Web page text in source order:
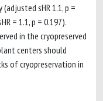
sHR 1.1, p =
= 1.1, p = 0.197).
in the cryopreserved
centers should
of cryopreservation in